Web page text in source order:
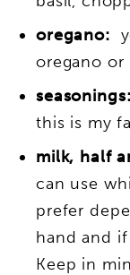
oregano:
oregano or
seasonings:
this is my
milk, half
can use
prefer
hand and
Keep in